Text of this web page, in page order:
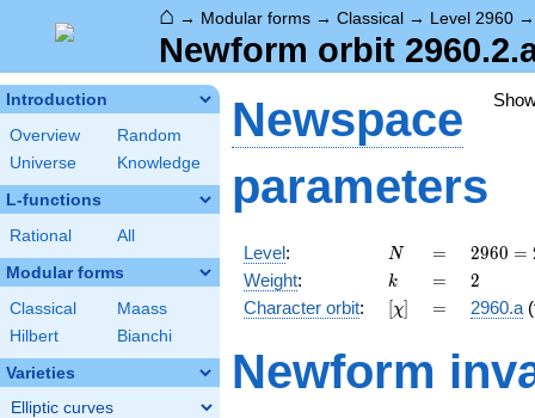
⌂ → Modular forms → Classical → Level 2960
Newform orbit
Introduction
Overview
Random
Universe
Knowledge
L-functions
Rational All
Modular forms
Classical
Maass
Hilbert
Bianchi
Varieties
Elliptic curves
Newspace
parameters
Level: N
N =
=
2960
=
2^{4}
\cdot
\cdot
37
2960 =
Weight: k
k =
= 2
2
Character orbit: [\chi]
[χ] =
= 2960.a
Newform